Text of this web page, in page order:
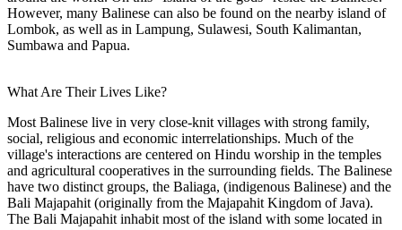
However, many Balinese can also be found on the nearby island of
Lombok, as well as in Lampung, Sulawesi, South Kalimantan,
Sumbawa and Papua.
What Are Their Lives Like?
Most Balinese live in very close-knit villages with strong family,
social, religious and economic interrelationships. Much of the
village's interactions are centered on Hindu worship in the temples
and agricultural cooperatives in the surrounding fields. The Balinese
have two distinct groups, the Baliaga, (indigenous Balinese) and the
Bali Majapahit (originally from the Majapahit Kingdom of Java).
The Bali Majapahit inhabit most of the island with some located in